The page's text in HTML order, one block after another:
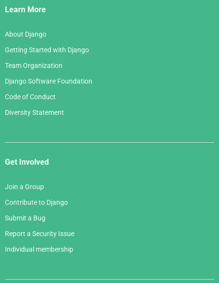
Links
Learn More
About Django
Getting Started with Django
Team Organization
Django Software Foundation
Code of Conduct
Diversity Statement
Get Involved
Join a Group
Contribute to Django
Submit a Bug
Report a Security Issue
Individual membership